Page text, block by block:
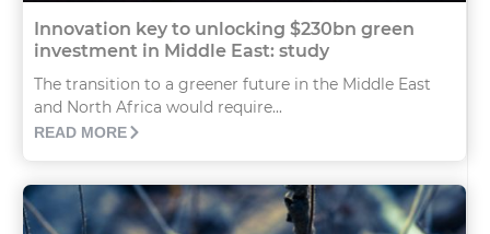
Innovation key to unlocking $230bn green
investment in Middle East: study
The transition to a greener future in the Middle East
and North Africa would require...
READ MORE